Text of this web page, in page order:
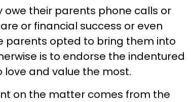
their parents phone calls or
or financial success or even
parents opted to bring them into
is to endorse the indentured
and value the most.
on the matter comes from the